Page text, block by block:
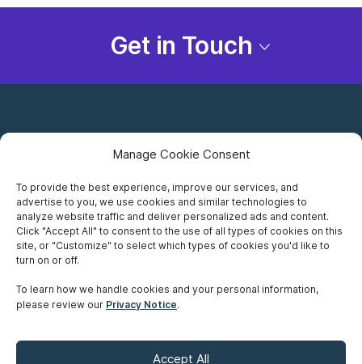
Manage Cookie Consent
To provide the best experience, improve our services, and
advertise to you, we use cookies and similar technologies to
analyze website traffic and deliver personalized ads and content.
Click "Accept All" to consent to the use of all types of cookies on this
site, or "Customize" to select which types of cookies you'd like to
turn on or off.
To learn how we handle cookies and your personal information,
please review our Privacy Notice.
Accept All
Get in Touch
Careers
Privacy Notice
Accessibility
Sitemap